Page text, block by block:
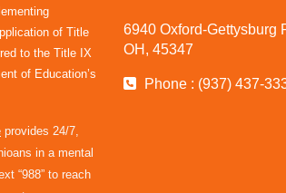
of Title
to the Title IX
of Education’s
provides 24/7,
in a mental
“988” to reach
6940 Oxford-Gettysburg
OH, 45347
Phone : (937) 437-